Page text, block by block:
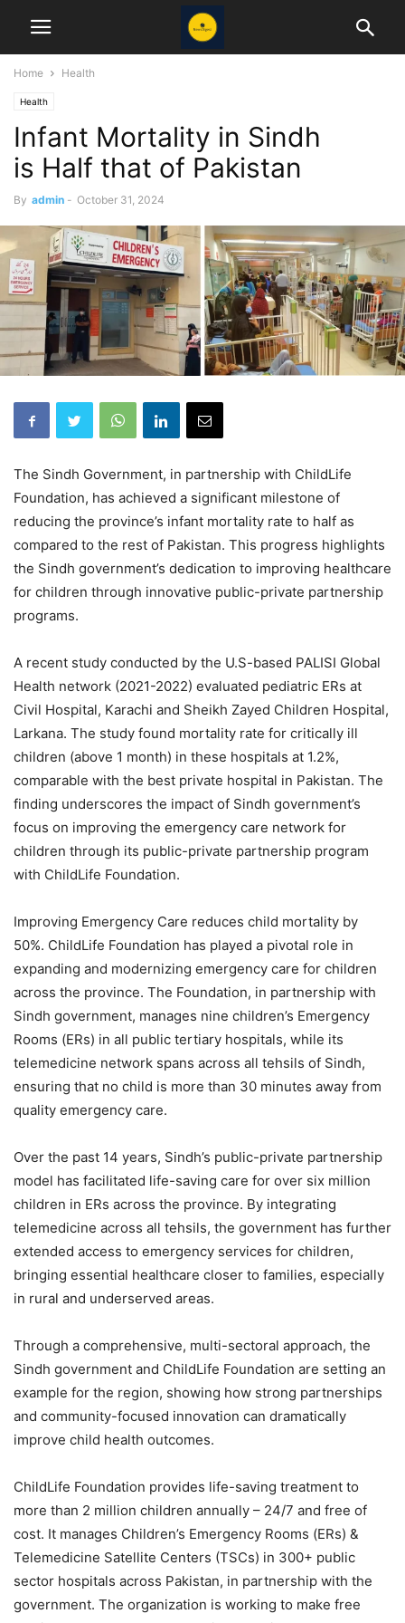
Home Health
Health
Infant Mortality in Sindh
is Half that of Pakistan
By admin - October 31, 2024
The Sindh Government, in partnership with ChildLife
Foundation, has achieved a significant milestone of
reducing the province’s infant mortality rate to half as
compared to the rest of Pakistan. This progress highlights
the Sindh government’s dedication to improving healthcare
for children through innovative public-private partnership
programs.
A recent study conducted by the U.S-based PALISI Global
Health network (2021-2022) evaluated pediatric ERs at
Civil Hospital, Karachi and Sheikh Zayed Children Hospital,
Larkana. The study found mortality rate for critically ill
children (above 1 month) in these hospitals at 1.2%,
comparable with the best private hospital in Pakistan. The
finding underscores the impact of Sindh government’s
focus on improving the emergency care network for
children through its public-private partnership program
with ChildLife Foundation.
Improving Emergency Care reduces child mortality by
50%. ChildLife Foundation has played a pivotal role in
expanding and modernizing emergency care for children
across the province. The Foundation, in partnership with
Sindh government, manages nine children’s Emergency
Rooms (ERs) in all public tertiary hospitals, while its
telemedicine network spans across all tehsils of Sindh,
ensuring that no child is more than 30 minutes away from
quality emergency care.
Over the past 14 years, Sindh’s public-private partnership
model has facilitated life-saving care for over six million
children in ERs across the province. By integrating
telemedicine across all tehsils, the government has further
extended access to emergency services for children,
bringing essential healthcare closer to families, especially
in rural and underserved areas.
Through a comprehensive, multi-sectoral approach, the
Sindh government and ChildLife Foundation are setting an
example for the region, showing how strong partnerships
and community-focused innovation can dramatically
improve child health outcomes.
ChildLife Foundation provides life-saving treatment to
more than 2 million children annually – 24/7 and free of
cost. It manages Children’s Emergency Rooms (ERs) &
Telemedicine Satellite Centers (TSCs) in 300+ public
sector hospitals across Pakistan, in partnership with the
government. The organization is working to make free